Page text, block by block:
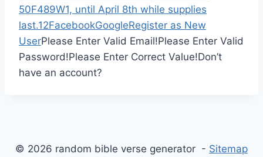
50F489W1, until April 8th while supplies
last.12FacebookGoogleRegister as New
UserPlease Enter Valid Email!Please Enter Valid
Password!Please Enter Correct Value!Don’t
have an account?
© 2026 random bible verse generator - Sitemap